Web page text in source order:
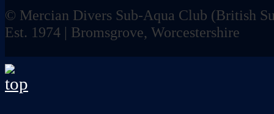
© Mercian Divers Sub-Aqua Club (British
Est. 1974 | Bromsgrove, Worcestershire